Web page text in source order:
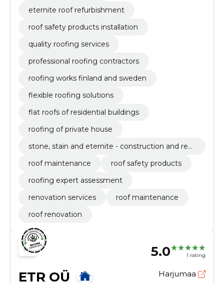
eternite roof refurbishment
roof safety products installation
quality roofing services
professional roofing contractors
roofing works finland and sweden
flexible roofing solutions
flat roofs of residential buildings
roofing of private house
stone, stain and eternite - construction and ren
roof maintenance
roof safety products
roofing expert assessment
renovation services
roof maintenance
roof renovation
5.0 1 rating
ETR OÜ Harjumaa